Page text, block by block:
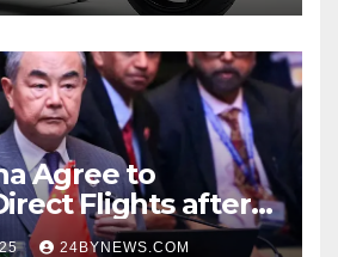
Agree to
Flights after
Boost Business
24BYNEWS.COM